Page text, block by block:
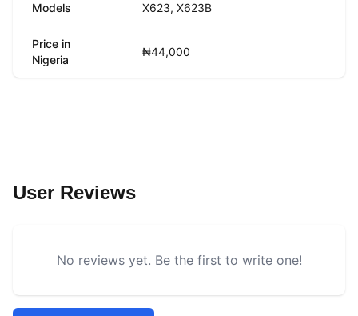
Models X623, X623B
Price in
Nigeria
₦44,000
User Reviews
No reviews yet. Be the first to write one!